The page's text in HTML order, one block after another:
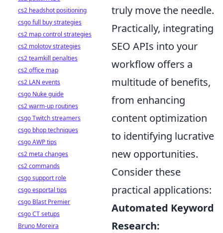
truly move the needle.
Practically, integrating
SEO APIs into your
workflow offers a
multitude of benefits,
from enhancing
content optimization
to identifying lucrative
new opportunities.
Consider these
practical applications:
Automated Keyword
Research:
cs2 headshot positioning
csgo full buy strategies
cs2 map control strategies
cs2 molotov strategies
cs2 teamkill penalties
cs2 office map
cs2 LAN events
csgo Nuke guide
cs2 warm-up routines
csgo Twitch streamers
csgo bhop techniques
csgo AWP tips
cs2 meta changes
cs2 commands
csgo support role
csgo esportal tips
csgo Blast Premier
csgo CT setups
Bruno Moreira